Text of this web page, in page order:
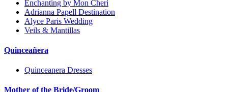
Enchanting by Mon Cheri
Adrianna Papell Destination
Alyce Paris Wedding
Veils & Mantillas
Quinceañera
Quinceanera Dresses
Mother of the Bride/Groom